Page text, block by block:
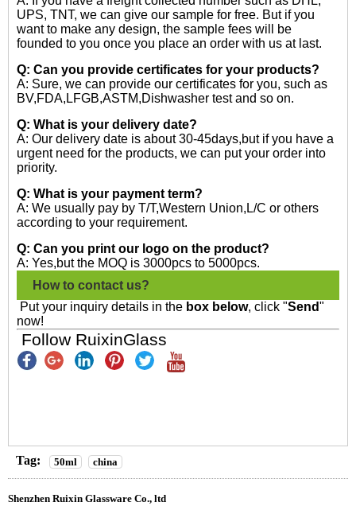
UPS, TNT, we can give our sample for free. But if you
want to make any design, the sample fees will be
founded to you once you place an order with us at last.
Q: Can you provide certificates for your products?
A: Sure, we can provide our certificates for you, such as
BV,FDA,LFGB,ASTM,Dishwasher test and so on.
Q: What is your delivery date?
A: Our delivery date is about 30-45days,but if you have a
urgent need for the products, we can put your order into
priority.
Q: What is your payment term?
A: We usually pay by T/T,Western Union,L/C or others
according to your requirement.
Q: Can you print our logo on the product?
A: Yes,but the MOQ is 3000pcs to 5000pcs.
How to contact us?
Put your inquiry details in the box below, click "Send"
now!
Follow RuixinGlass
Tag: 50ml china
Shenzhen Ruixin Glassware Co., ltd